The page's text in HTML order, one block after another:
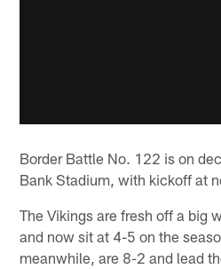
Border Battle No. 122 is on
Bank Stadium, with kickoff at
The Vikings are fresh off a big
and now sit at 4-5 on the
meanwhile, are 8-2 and lead